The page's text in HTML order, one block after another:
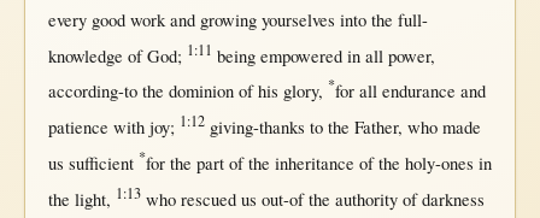
every good workand growingyourselves intothe full-
knowledge ofGod; 1:11 being empowered in all power,
according-tothe dominionof his glory, *for all endurance and
patience with joy; 1:12 giving-thanks to the Father, who made
us sufficient *forthe partof the inheritance of the holy-ones in
the light, 1:13who rescued us out-ofthe authorityofdarkness